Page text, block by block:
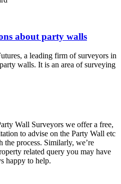
about party walls
a leading firm of surveyors in
walls. It is an area of surveying
Wall Surveyors we offer a free,
to advise on the Party Wall etc
process. Similarly, we’re
related query you may have
happy to help.